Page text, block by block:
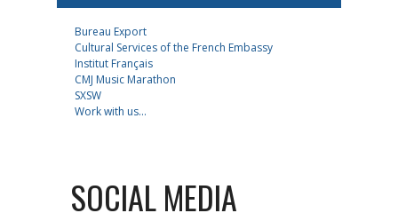
Bureau Export
Cultural Services of the French Embassy
Institut Français
CMJ Music Marathon
SXSW
Work with us...
SOCIAL MEDIA